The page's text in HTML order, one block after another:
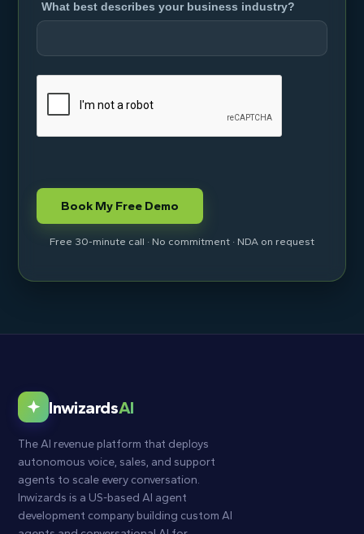
What best describes your business industry?
Free 30-minute call · No commitment · NDA on request
InwizardsAI
The AI revenue platform that deploys
autonomous voice, sales, and support
agents to scale every conversation.
Inwizards is a US-based AI agent
development company building custom AI